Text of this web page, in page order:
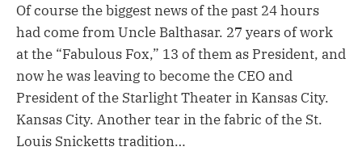
Of course the biggest news of the past 24 hours
had come from Uncle Balthasar. 27 years of work
at the “Fabulous Fox,” 13 of them as President, and
now he was leaving to become the CEO and
President of the Starlight Theater in Kansas City.
Kansas City. Another tear in the fabric of the St.
Louis Snicketts tradition…